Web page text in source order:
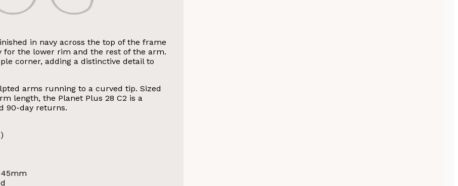
in navy across the top of the frame
the lower rim and the rest of the arm.
corner, adding a distinctive detail to
arms running to a curved tip. Sized
length, the Planet Plus 28 C2 is a
90-day returns.